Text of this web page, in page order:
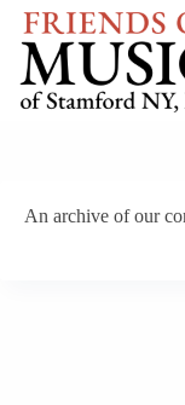
Skip
content
An archive of our